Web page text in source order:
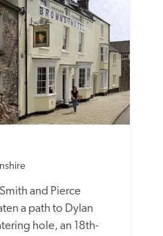
and Pierce
a path to Dylan
hole, an 18th-